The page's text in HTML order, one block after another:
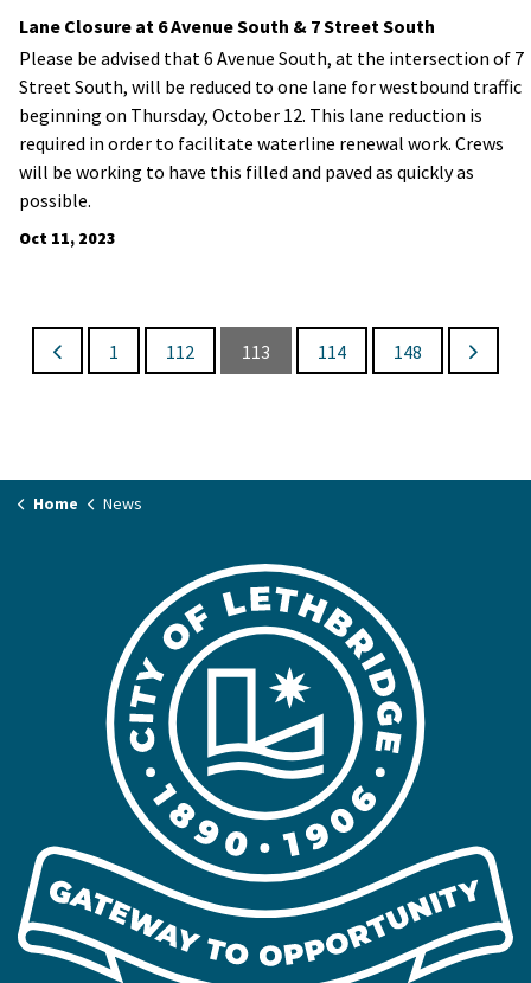
Lane Closure at 6 Avenue South & 7 Street South
Please be advised that 6 Avenue South, at the intersection of 7
Street South, will be reduced to one lane for westbound traffic
beginning on Thursday, October 12. This lane reduction is
required in order to facilitate waterline renewal work. Crews
will be working to have this filled and paved as quickly as
possible.
Oct 11, 2023
1 112 113 114 148
Home News